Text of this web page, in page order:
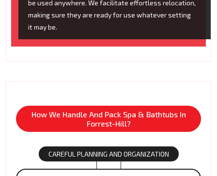
be used anywhere. We facilitate effortless relocation,
making sure they are ready for use whatever setting
it may be.
How We Handle And Pack Spa & Bathtubs In
Forrest-Hill?
CAREFUL PLANNING AND ORGANIZATION